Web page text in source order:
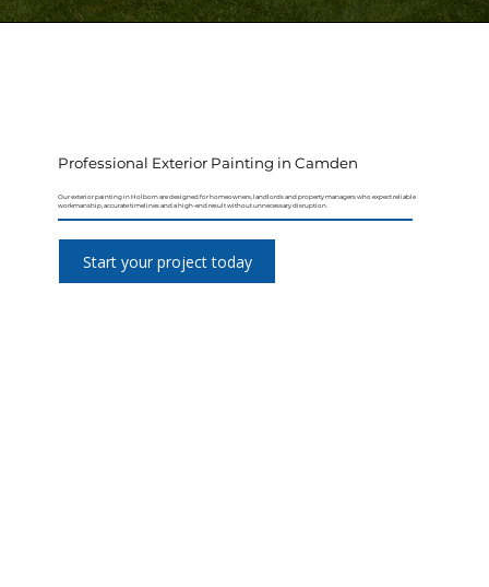
Professional Exterior Painting in Camden
Our exterior painting in Holborn are designed for homeowners, landlords and property managers who expect reliable
workmanship, accurate timelines and a high-end result without unnecessary disruption.
Start your project today